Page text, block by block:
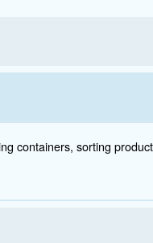
including
compressed air filters
air system,
effectiveness.
process,